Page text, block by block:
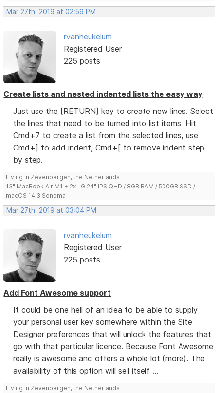
Mar 27th, 2019 at 02:59 PM
rvanheukelum
Registered User
225 posts
Create lists and nested indented lists the easy way
Just use the [RETURN] key to create new lines. Select
the lines that need to be turned into list items. Hit
Cmd+7 to create a list from the selected lines, use
Cmd+] to add indent, Cmd+[ to remove indent step
by step.
Living in Zevenbergen, the Netherlands
13" MacBook Air M1 + 2x LG 24" IPS QHD / 8GB RAM / 500GB SSD /
macOS 14.3 Sonoma
Mar 27th, 2019 at 03:04 PM
rvanheukelum
Registered User
225 posts
Add Font Awesome support
It could be one hell of an idea to be able to supply
your personal user key somewhere within the Site
Designer preferences that will unlock the features that
go with that particular licence. Because Font Awesome
really is awesome and offers a whole lot (more). The
availability of this option will sell itself ...
Living in Zevenbergen, the Netherlands